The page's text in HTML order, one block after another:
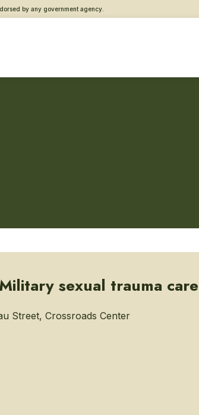
by any government agency.
sexual trauma care
Street, Crossroads Center